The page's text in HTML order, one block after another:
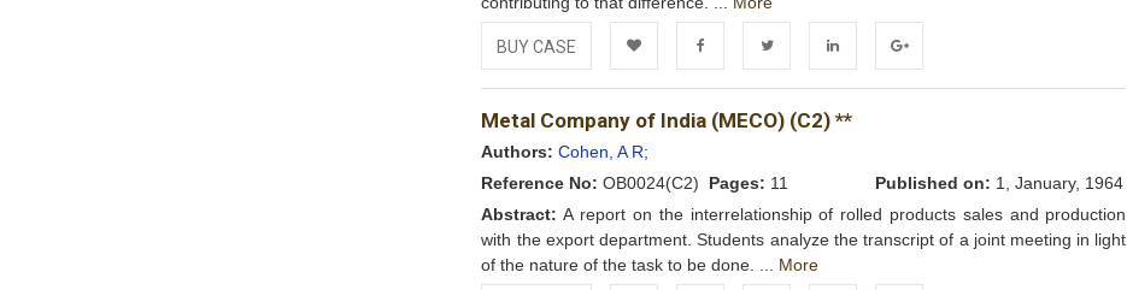
BUY CASE
Add to FacebookTwitter LinkedIn Google+
Metal Company of India (MECO) (C2) **
Authors: Cohen, A R;
Reference No: OB0024(C2) Pages: 11 Published on: 1, January, 1964
Abstract: A report on the interrelationship of rolled products sales and production
with the export department. Students analyze the transcript of a joint meeting in light
of the nature of the task to be done. ... More